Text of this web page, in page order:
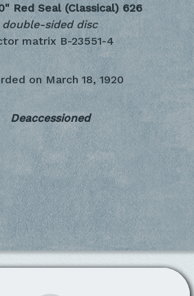
Red Seal (Classical) 626
double-sided disc
matrix B-23551-4
on March 18, 1920
Deaccessioned